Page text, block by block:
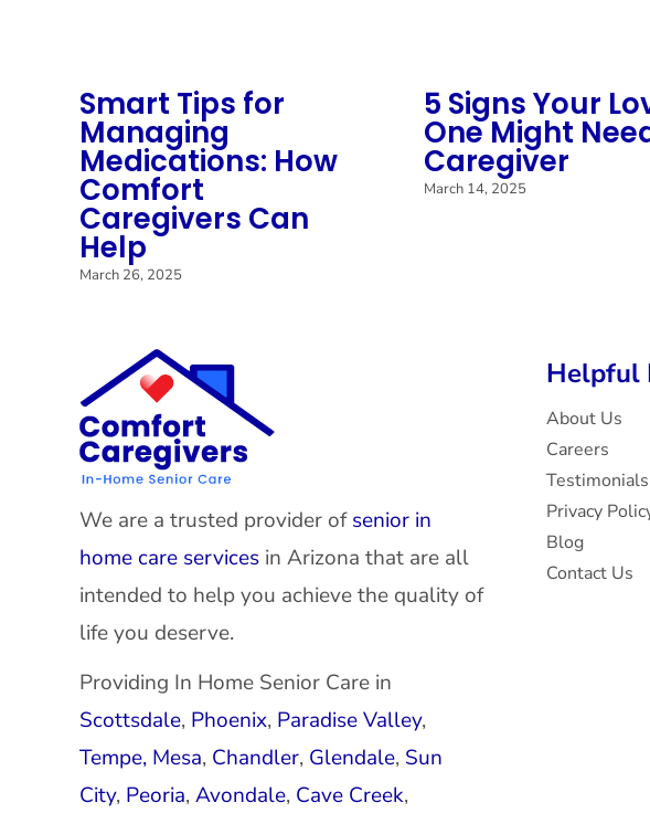
Smart Tips for
Managing
Medications: How
Comfort
Caregivers Can
Help
March 26, 2025
5 Signs Your
One Might
Caregiver
March 14, 2025
We are a trusted provider ofsenior in
home care servicesin Arizona that are all
intended to help you achieve the quality of
life you deserve.
Providing In Home Senior Care in
Scottsdale, Phoenix, Paradise Valley,
Tempe, Mesa, Chandler, Glendale, Sun
City, Peoria,Avondale, Cave Creek,
Helpful
About Us
Careers
Testimonials
Privacy
Blog
Contact Us